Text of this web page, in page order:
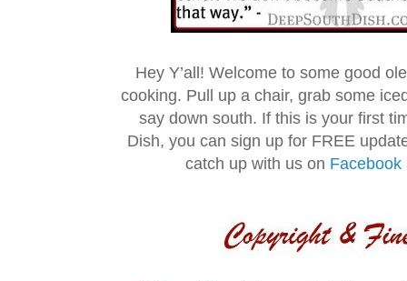
Hey Y’all! Welcome to some good
cooking. Pull up a chair, grab some
say down south. If this is your first
Dish, you can sign up for FREE
catch up with us on Facebook